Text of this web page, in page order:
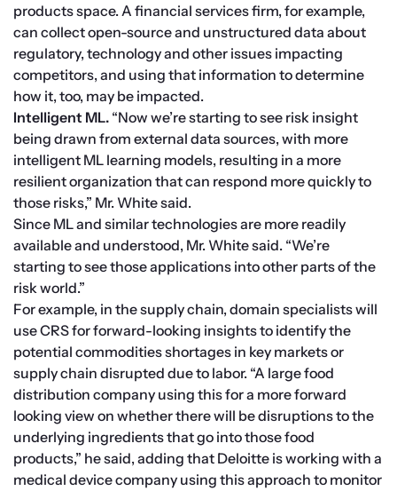
products space. A financial services firm, for example,
can collect open-source and unstructured data about
regulatory, technology and other issues impacting
competitors, and using that information to determine
how it, too, may be impacted.
Intelligent ML. “Now we’re starting to see risk insight
being drawn from external data sources, with more
intelligent ML learning models, resulting in a more
resilient organization that can respond more quickly to
those risks,” Mr. White said.
Since ML and similar technologies are more readily
available and understood, Mr. White said. “We’re
starting to see those applications into other parts of the
risk world.”
For example, in the supply chain, domain specialists will
use CRS for forward-looking insights to identify the
potential commodities shortages in key markets or
supply chain disrupted due to labor. “A large food
distribution company using this for a more forward
looking view on whether there will be disruptions to the
underlying ingredients that go into those food
products,” he said, adding that Deloitte is working with a
medical device company using this approach to monitor